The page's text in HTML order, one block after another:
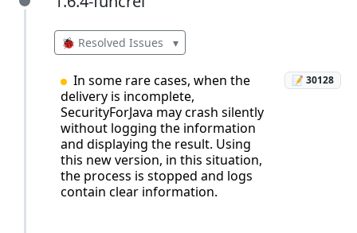
🐞 Resolved Issues ▾
In some rare cases, when the
delivery is incomplete,
SecurityForJava may crash silently
without logging the information
and displaying the result. Using
this new version, in this situation,
the process is stopped and logs
contain clear information.
📝 30128